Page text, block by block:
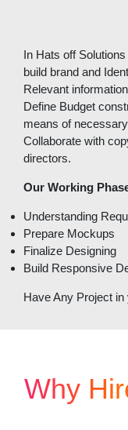
In Hats off
build brand and
Relevant
Define Budget
means of
Collaborate with
directors.
Our Working
Understanding
Prepare Mockups
Finalize Designing
Build Responsive
Have Any Project
Why